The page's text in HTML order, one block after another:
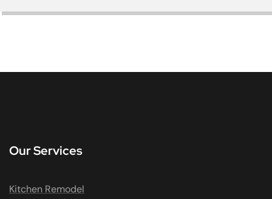
Our Services
Kitchen Remodel